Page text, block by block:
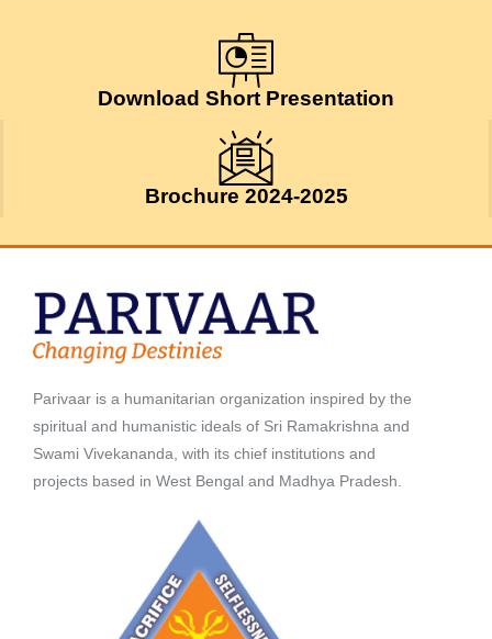
Download Short Presentation
Brochure 2024-2025
Parivaar is a humanitarian organization inspired by the
spiritual and humanistic ideals of Sri Ramakrishna and
Swami Vivekananda, with its chief institutions and
projects based in West Bengal and Madhya Pradesh.